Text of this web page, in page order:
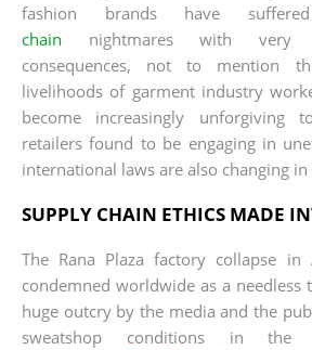
fashion brands have
chain nightmares with very
consequences, not to mention
livelihoods of garment industry
become increasingly unforgiving
retailers found to be engaging in
international laws are also changing
SUPPLY CHAIN ETHICS MADE
The Rana Plaza factory collapse
condemned worldwide as a needless
huge outcry by the media and the
sweatshop conditions in the